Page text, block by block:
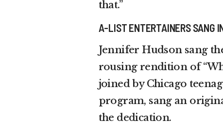
that.”
A-LIST ENTERTAINERS SANG
Jennifer Hudson sang
rousing rendition of
joined by Chicago
program, sang an
the dedication.